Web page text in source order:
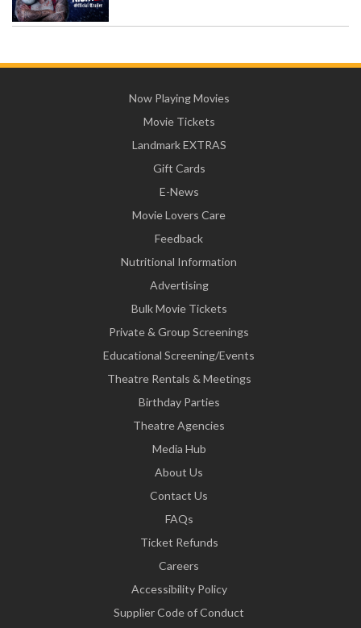
Now Playing Movies
Movie Tickets
Landmark EXTRAS
Gift Cards
E-News
Movie Lovers Care
Feedback
Nutritional Information
Advertising
Bulk Movie Tickets
Private & Group Screenings
Educational Screening/Events
Theatre Rentals & Meetings
Birthday Parties
Theatre Agencies
Media Hub
About Us
Contact Us
FAQs
Ticket Refunds
Careers
Accessibility Policy
Supplier Code of Conduct